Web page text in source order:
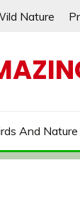
Nature
And Nature